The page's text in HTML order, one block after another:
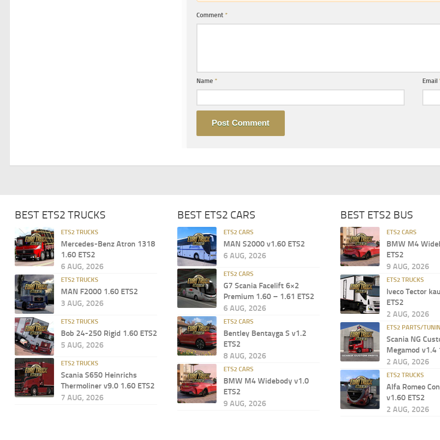
Comment *
Name * Email
BEST ETS2 TRUCKS
ETS2 TRUCKS
Mercedes-Benz Atron 1318
1.60 ETS2
6 AUG, 2026
ETS2 TRUCKS
MAN F2000 1.60 ETS2
3 AUG, 2026
ETS2 TRUCKS
Bob 24-250 Rigid 1.60 ETS2
5 AUG, 2026
ETS2 TRUCKS
Scania S650 Heinrichs
Thermoliner v9.0 1.60 ETS2
7 AUG, 2026
BEST ETS2 CARS
ETS2 CARS
MAN S2000 v1.60 ETS2
6 AUG, 2026
ETS2 CARS
G7 Scania Facelift 6×2
Premium 1.60 – 1.61 ETS2
6 AUG, 2026
ETS2 CARS
Bentley Bentayga S v1.2
ETS2
8 AUG, 2026
ETS2 CARS
BMW M4 Widebody v1.0
ETS2
9 AUG, 2026
BEST ETS2 BUS
ETS2 CARS
BMW M4
ETS2
9 AUG, 2026
ETS2 TRUCKS
Iveco Tector
ETS2
2 AUG, 2026
ETS2 PARTS/
Scania NG
Megamod v1.4
2 AUG, 2026
ETS2 TRUCKS
Alfa Romeo
v1.60 ETS2
2 AUG, 2026